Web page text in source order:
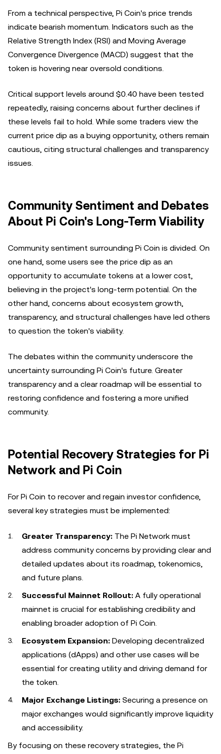
From a technical perspective, Pi Coin's price trends
indicate bearish momentum. Indicators such as the
Relative Strength Index (RSI) and Moving Average
Convergence Divergence (MACD) suggest that the
token is hovering near oversold conditions.
Critical support levels around $0.40 have been tested
repeatedly, raising concerns about further declines if
these levels fail to hold. While some traders view the
current price dip as a buying opportunity, others remain
cautious, citing structural challenges and transparency
issues.
Community Sentiment and Debates
About Pi Coin's Long-Term Viability
Community sentiment surrounding Pi Coin is divided. On
one hand, some users see the price dip as an
opportunity to accumulate tokens at a lower cost,
believing in the project's long-term potential. On the
other hand, concerns about ecosystem growth,
transparency, and structural challenges have led others
to question the token's viability.
The debates within the community underscore the
uncertainty surrounding Pi Coin's future. Greater
transparency and a clear roadmap will be essential to
restoring confidence and fostering a more unified
community.
Potential Recovery Strategies for Pi
Network and Pi Coin
For Pi Coin to recover and regain investor confidence,
several key strategies must be implemented:
Greater Transparency: The Pi Network must
address community concerns by providing clear and
detailed updates about its roadmap, tokenomics,
and future plans.
Successful Mainnet Rollout: A fully operational
mainnet is crucial for establishing credibility and
enabling broader adoption of Pi Coin.
Ecosystem Expansion: Developing decentralized
applications (dApps) and other use cases will be
essential for creating utility and driving demand for
the token.
Major Exchange Listings: Securing a presence on
major exchanges would significantly improve liquidity
and accessibility.
By focusing on these recovery strategies, the Pi